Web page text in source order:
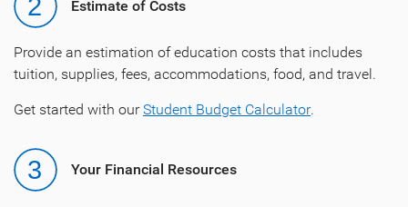
Estimate of Costs
Provide an estimation of education costs that includes
tuition, supplies, fees, accommodations, food, and travel.
Get started with ourStudent Budget Calculator.
Your Financial Resources